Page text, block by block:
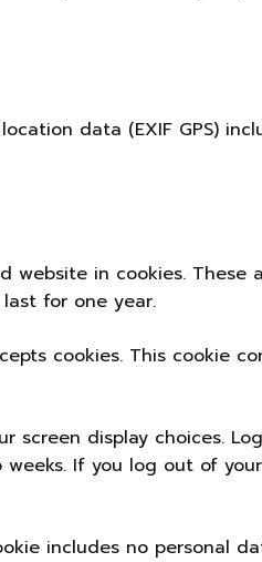
data (EXIF GPS)
in cookies.
for one year.
cookies. This cookie
display choices.
If you log out of
includes no personal